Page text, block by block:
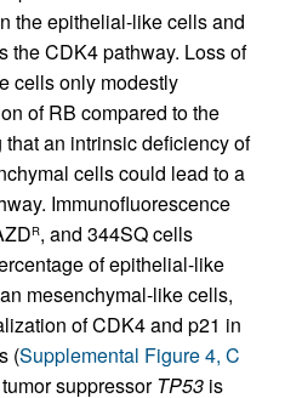
the epithelial-like cells and
the CDK4 pathway. Loss of
cells only modestly
of RB compared to the
an intrinsic deficiency of
cells could lead to a
Immunofluorescence
R, and 344SQ cells
of epithelial-like
mesenchymal-like cells,
of CDK4 and p21 in
(Supplemental Figure 4, C
suppressorTP53 is